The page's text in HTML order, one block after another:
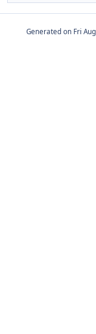
Generated on